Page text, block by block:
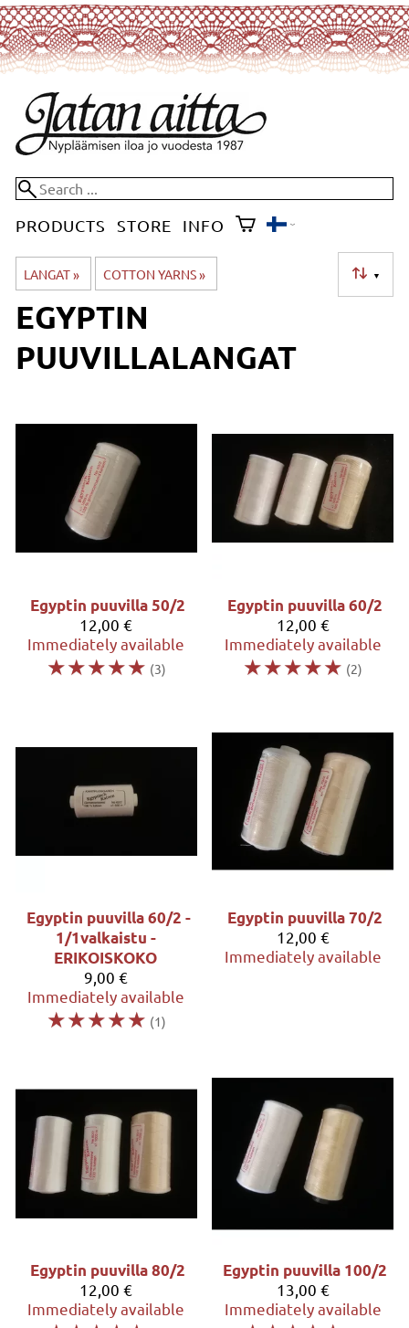
PRODUCTS STORE INFO
LANGAT‪» COTTON YARNS‪» ▼
EGYPTIN
PUUVILLALANGAT
Egyptin puuvilla 50/2
12,00 €
Immediately available
☆☆☆☆☆ (3)
Egyptin puuvilla 60/2
12,00 €
Immediately available
☆☆☆☆☆ (2)
Egyptin puuvilla 60/2 -
1/1valkaistu -
ERIKOISKOKO
9,00 €
Immediately available
☆☆☆☆☆ (1)
Egyptin puuvilla 70/2
12,00 €
Immediately available
Egyptin puuvilla 80/2
12,00 €
Immediately available
Egyptin puuvilla 100/2
13,00 €
Immediately available